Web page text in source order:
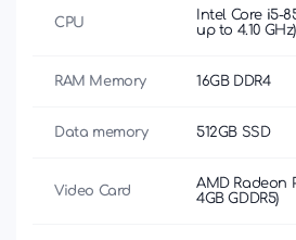
CPU
Intel Core i5-
up to 4.10 GHz)
RAM Memory 16GB DDR4
Data memory 512GB SSD
Video Card
AMD Radeon
4GB GDDR5)